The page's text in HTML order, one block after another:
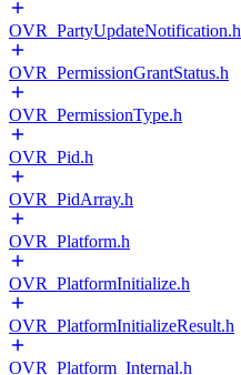
OVR_PartyUpdateNotification.h
OVR_PermissionGrantStatus.h
OVR_PermissionType.h
OVR_Pid.h
OVR_PidArray.h
OVR_Platform.h
OVR_PlatformInitialize.h
OVR_PlatformInitializeResult.h
OVR_Platform_Internal.h